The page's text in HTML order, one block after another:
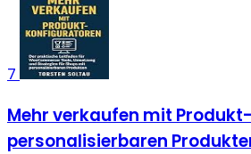
7
Mehr verkaufen mit
personalisierbaren